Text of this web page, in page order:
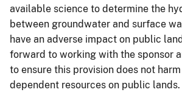
available science to determine the
between groundwater and surface
have an adverse impact on public
forward to working with the sponsor
to ensure this provision does not
dependent resources on public lands.